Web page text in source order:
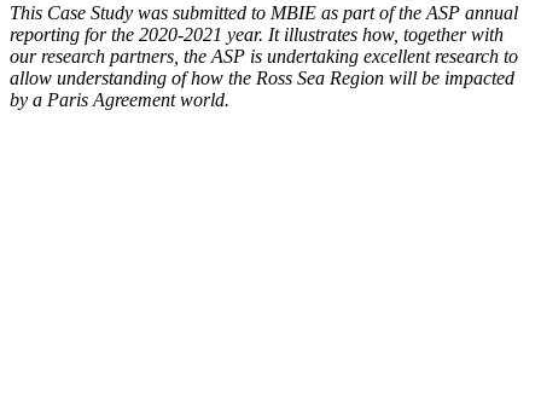
This Case Study was submitted to MBIE as part of the ASP annual
reporting for the 2020-2021 year. It illustrates how, together with
our research partners, the ASP is undertaking excellent research to
allow understanding of how the Ross Sea Region will be impacted
by a Paris Agreement world.